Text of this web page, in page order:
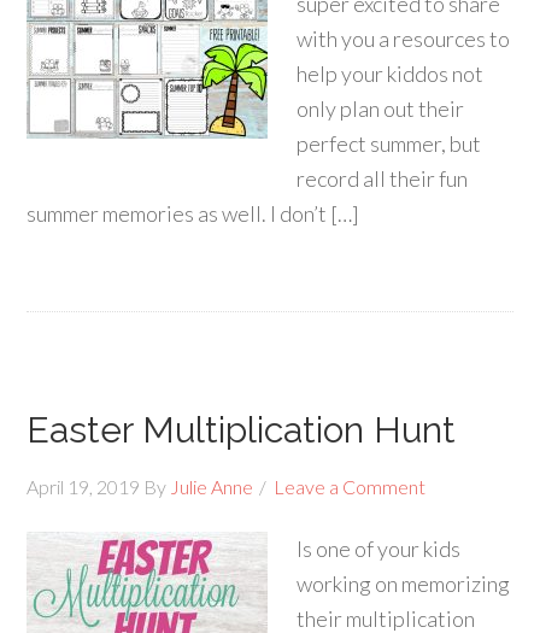
with you a resources to
help your kiddos not
only plan out their
perfect summer, but
record all their fun
summer memories as well. I don’t […]
Easter Multiplication Hunt
April 19, 2019 By Julie Anne Leave a Comment
Is one of your kids
working on memorizing
their multiplication